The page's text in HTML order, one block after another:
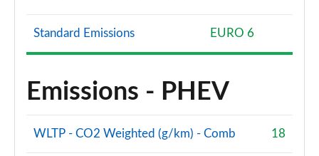
Standard Emissions EURO 6
Emissions - PHEV
WLTP - CO2 Weighted (g/km) - Comb 18